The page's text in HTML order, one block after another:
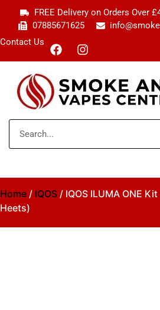
FREE Delivery on Orders Over
07885671625
Contact Us
Home / IQOS / IQOS ILUMA ONE
Heets)